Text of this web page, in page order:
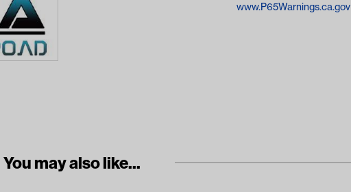
www.P65Warnings.ca.gov
You may also like...